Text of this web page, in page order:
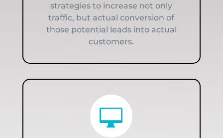
strategies to increase not only
traffic, but actual conversion of
those potential leads into actual
customers.
